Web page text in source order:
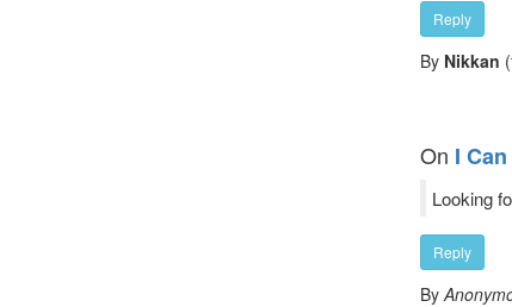
Reply
By Nikkan
On I
Looking
Reply
By